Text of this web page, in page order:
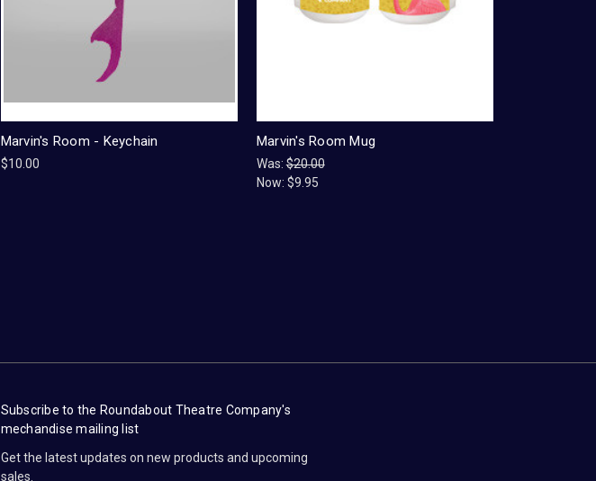
Marvin's Room - Keychain
$10.00
Marvin's Room Mug
Was:$20.00
Now: $9.95
Subscribe to the Roundabout Theatre Company's
mechandise mailing list
Get the latest updates on new products and upcoming
sales.